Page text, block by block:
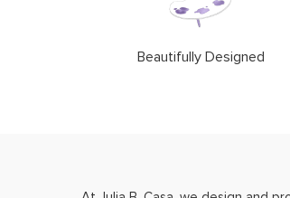
Beautifully Designed